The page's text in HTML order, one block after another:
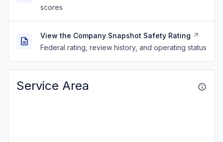
scores
View the Company Snapshot Safety Rating
Federal rating, review history, and operating status
Service Area